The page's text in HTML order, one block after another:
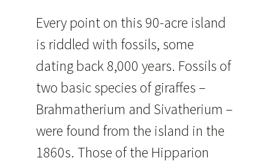
Every point on this 90-acre island
is riddled with fossils, some
dating back 8,000 years. Fossils of
two basic species of giraffes –
Brahmatherium and Sivatherium –
were found from the island in the
1860s. Those of the Hipparion